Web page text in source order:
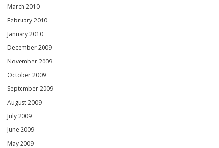
March 2010
February 2010
January 2010
December 2009
November 2009
October 2009
September 2009
August 2009
July 2009
June 2009
May 2009